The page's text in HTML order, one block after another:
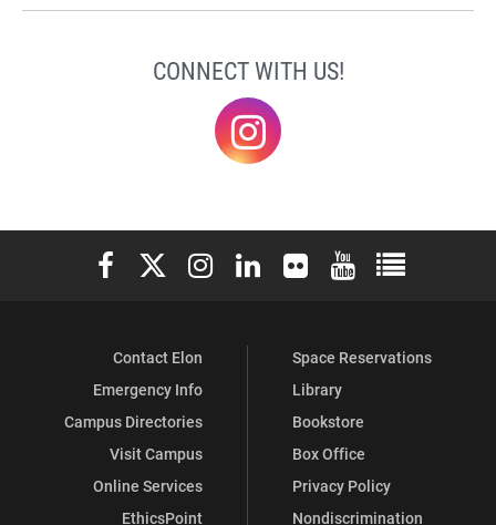
CONNECT WITH US!
Elon University Facebook
Elon University X (formerly Twitter)
Elon University Instagram
Elon University LinkedIn
Elon University Flickr
Elon University
Elon
Contact Elon
Emergency Info
Campus Directories
Visit Campus
Online Services
EthicsPoint
Space Reservations
Library
Bookstore
Box Office
Privacy Policy
Nondiscrimination